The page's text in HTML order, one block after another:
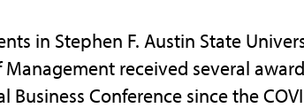
in Stephen F. Austin State
received several
Conference since the